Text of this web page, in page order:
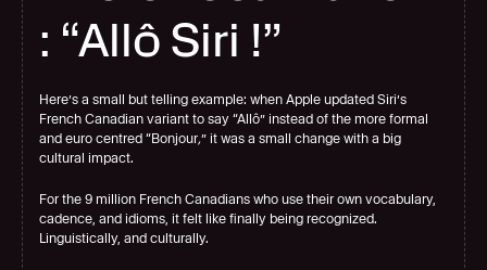
: “Allô Siri !”
Here’s a small but telling example: when Apple updated Siri’s
French Canadian variant to say “Allô” instead of the more formal
and euro centred “Bonjour,” it was a small change with a big
cultural impact.
For the 9 million French Canadians who use their own vocabulary,
cadence, and idioms, it felt like finally being recognized.
Linguistically, and culturally.